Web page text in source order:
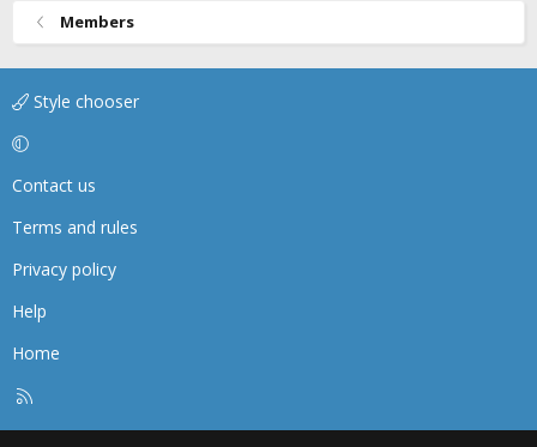
Members
Style chooser
Contact us
Terms and rules
Privacy policy
Help
Home